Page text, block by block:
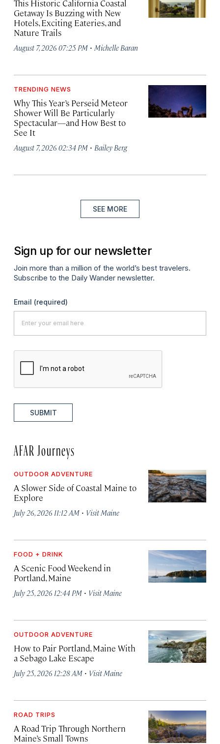
This Historic California Coastal
Getaway Is Buzzing with New
Hotels, Exciting Eateries, and
Nature Trails
August 7, 2026 07:25 PM · Michelle Baran
TRENDING NEWS
Why This Year’s Perseid Meteor
Shower Will Be Particularly
Spectacular—and How Best to
See It
August 7, 2026 02:34 PM · Bailey Berg
SEE MORE
Sign up for our newsletter
Join more than a million of the world’s best travelers.
Subscribe to the Daily Wander newsletter.
Email (required)
SUBMIT
AFAR Journeys
OUTDOOR ADVENTURE
A Slower Side of Coastal Maine to
Explore
July 26, 2026 11:12 AM · Visit Maine
FOOD + DRINK
A Scenic Food Weekend in
Portland, Maine
July 25, 2026 12:44 PM · Visit Maine
OUTDOOR ADVENTURE
How to Pair Portland, Maine With
a Sebago Lake Escape
July 25, 2026 12:28 AM · Visit Maine
ROAD TRIPS
A Road Trip Through Northern
Maine’s Small Towns